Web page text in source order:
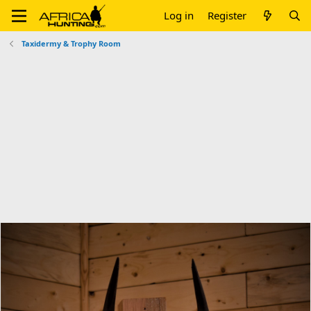
Log in Register
Taxidermy & Trophy Room